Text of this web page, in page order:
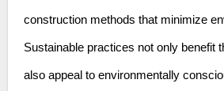
construction methods that minimize
Sustainable practices not only benefit
also appeal to environmentally